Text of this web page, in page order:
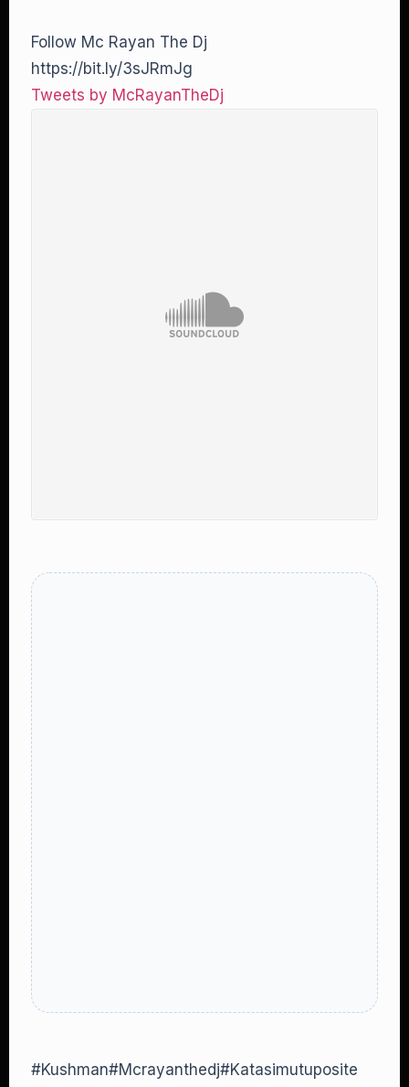
Follow Mc Rayan The Dj
https://bit.ly/3sJRmJg
Tweets by McRayanTheDj
#Kushman#Mcrayanthedj#Katasimutuposite